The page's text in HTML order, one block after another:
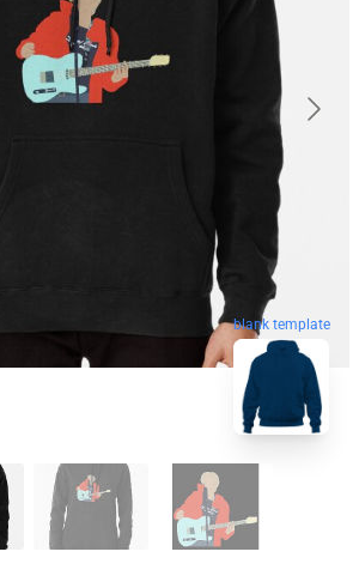
blank template